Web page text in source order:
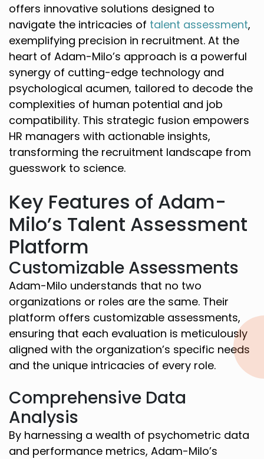
offers innovative solutions designed to
navigate the intricacies of talent assessment,
exemplifying precision in recruitment. At the
heart of Adam-Milo’s approach is a powerful
synergy of cutting-edge technology and
psychological acumen, tailored to decode the
complexities of human potential and job
compatibility. This strategic fusion empowers
HR managers with actionable insights,
transforming the recruitment landscape from
guesswork to science.
Key Features of Adam-
Milo’s Talent Assessment
Platform
Customizable Assessments
Adam-Milo understands that no two
organizations or roles are the same. Their
platform offers customizable assessments,
ensuring that each evaluation is meticulously
aligned with the organization’s specific needs
and the unique intricacies of every role.
Comprehensive Data
Analysis
By harnessing a wealth of psychometric data
and performance metrics, Adam-Milo’s